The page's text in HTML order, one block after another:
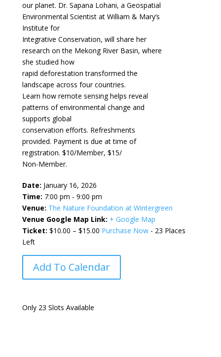
our planet. Dr. Sapana Lohani, a Geospatial
Environmental Scientist at William & Mary’s
Institute for
Integrative Conservation, will share her
research on the Mekong River Basin, where
she studied how
rapid deforestation transformed the
landscape across four countries.
Learn how remote sensing helps reveal
patterns of environmental change and
supports global
conservation efforts. Refreshments
provided. Payment is due at time of
registration. $10/Member, $15/
Non-Member.
Date: January 16, 2026
Time: 7:00 pm - 9:00 pm
Venue: The Nature Foundation at Wintergreen
Venue Google Map Link: + Google Map
Ticket: $10.00 – $15.00 Purchase Now- 23 Places
Left
Add To Calendar
Only 23 Slots Available